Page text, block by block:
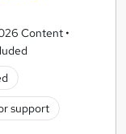
Content •
support